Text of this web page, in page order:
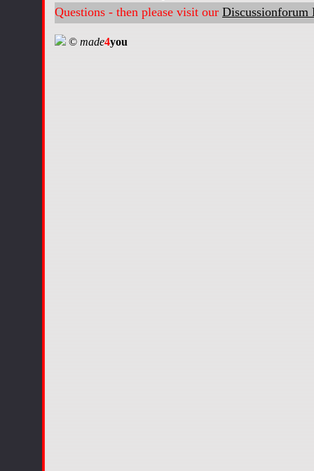
Questions - then please visit our
©made4you